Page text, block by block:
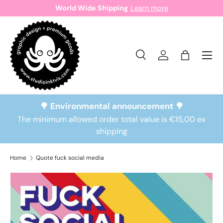
Skip to content
World Wide Shipping Learn more
Search
Search
SearchLog inBag
🌳 Environmental announcement 🌳
The minimum allowed order total value is €15,00 ex
shipping
Home Quote fuck social media
Skip to product information